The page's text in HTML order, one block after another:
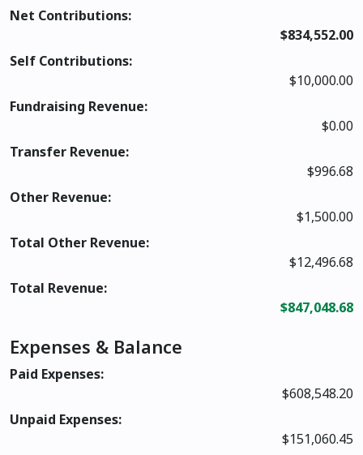
Net Contributions:
$834,552.00
Self Contributions:
$10,000.00
Fundraising Revenue:
$0.00
Transfer Revenue:
$996.68
Other Revenue:
$1,500.00
Total Other Revenue:
$12,496.68
Total Revenue:
$847,048.68
Expenses & Balance
Paid Expenses:
$608,548.20
Unpaid Expenses:
$151,060.45